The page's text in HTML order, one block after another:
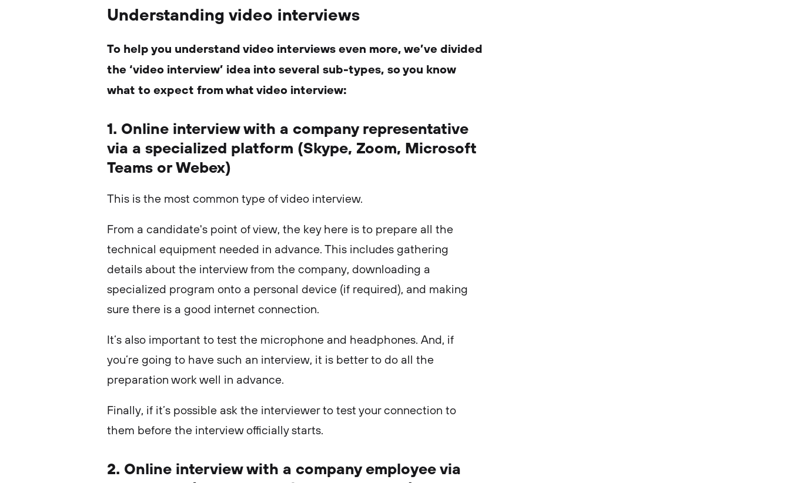
Understanding video interviews
To help you understand video interviews even more, we’ve divided
the ‘video interview’ idea into several sub-types, so you know
what to expect from what video interview:
1. Online interview with a company representative
via a specialized platform (Skype, Zoom, Microsoft
Teams or Webex)
This is the most common type of video interview.
From a candidate's point of view, the key here is to prepare all the
technical equipment needed in advance. This includes gathering
details about the interview from the company, downloading a
specialized program onto a personal device (if required), and making
sure there is a good internet connection.
It’s also important to test the microphone and headphones. And, if
you’re going to have such an interview, it is better to do all the
preparation work well in advance.
Finally, if it’s possible ask the interviewer to test your connection to
them before the interview officially starts.
2. Online interview with a company employee via